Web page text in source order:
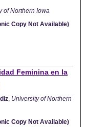
of Northern Iowa
Copy Not Available)
Feminina en la
University of Northern
Copy Not Available)